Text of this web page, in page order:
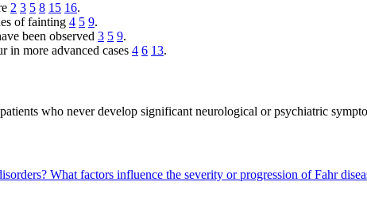
2 3 5 8 15 16.
of fainting 4 5 9.
been observed 3 5 9.
in more advanced cases 4 6 13.
who never develop significant neurological or psychiatric
What factors influence the severity or progression of Fahr